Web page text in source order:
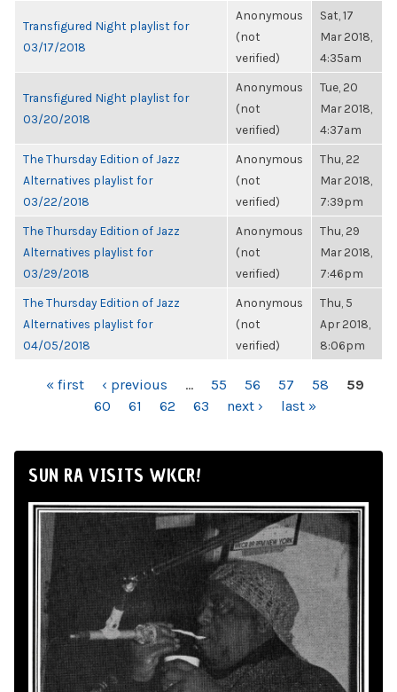
Transfigured Night playlist for
03/17/2018
Anonymous
(not
verified)
Sat, 17
Mar 2018,
4:35am
Transfigured Night playlist for
03/20/2018
Anonymous
(not
verified)
Tue, 20
Mar 2018,
4:37am
The Thursday Edition of Jazz
Alternatives playlist for
03/22/2018
Anonymous
(not
verified)
Thu, 22
Mar 2018,
7:39pm
The Thursday Edition of Jazz
Alternatives playlist for
03/29/2018
Anonymous
(not
verified)
Thu, 29
Mar 2018,
7:46pm
The Thursday Edition of Jazz
Alternatives playlist for
04/05/2018
Anonymous
(not
verified)
Thu, 5
Apr 2018,
8:06pm
PAGES« first ‹ previous … 55 56 57 58
59
60
61 62 63 next › last »
SUN RA VISITS WKCR!